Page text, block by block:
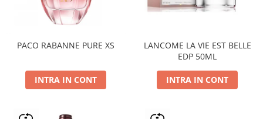
PACO RABANNE PURE XS
INTRA IN CONT
LANCOME LA VIE EST BELLE
EDP 50ML
INTRA IN CONT